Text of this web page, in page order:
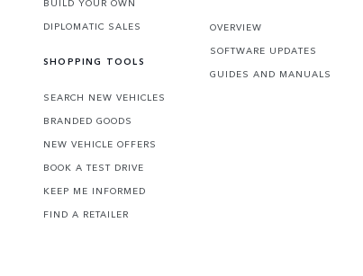
BUILD YOUR OWN
DIPLOMATIC SALES
SHOPPING TOOLS
SEARCH NEW VEHICLES
BRANDED GOODS
NEW VEHICLE OFFERS
BOOK A TEST DRIVE
KEEP ME INFORMED
FIND A RETAILER
OVERVIEW
SOFTWARE UPDATES
GUIDES AND MANUALS